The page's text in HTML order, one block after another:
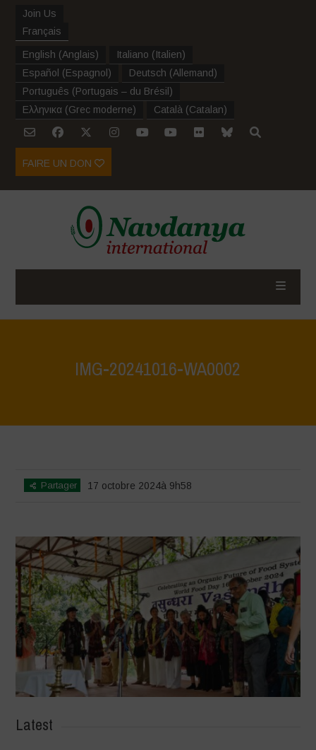
Join Us
Français
English (Anglais) Italiano (Italien)
Español (Espagnol ) Deutsch (Allemand)
Português (Portugais – du Brésil )
Ελληνικα (Grec moderne) Català (Catalan)
FAIRE UN DON
IMG-20241016-WA0002
Partager 17 octobre 2024à 9h58
Latest